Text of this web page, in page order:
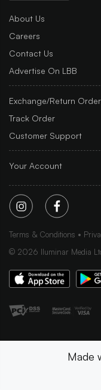
About Us
Careers
Contact Us
Advertise On LBB
Exchange/Return Order
Track Order
Customer Support
Your Account
Terms & Conditions
© 2026 Iluminar Media
Made